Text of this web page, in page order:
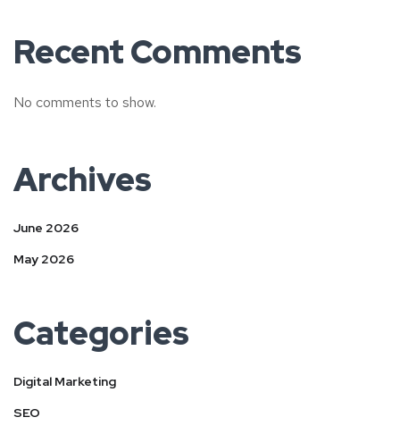
Recent Comments
No comments to show.
Archives
June 2026
May 2026
Categories
Digital Marketing
SEO